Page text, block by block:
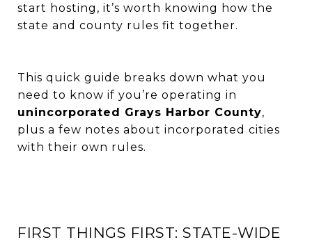
start hosting, it’s worth knowing how the
state and county rules fit together.
This quick guide breaks down what you
need to know if you’re operating in
unincorporated Grays Harbor County,
plus a few notes about incorporated cities
with their own rules.
FIRST THINGS FIRST: STATE-WIDE